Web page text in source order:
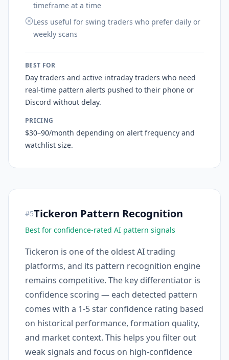
timeframe at a time
Less useful for swing traders who prefer daily or
weekly scans
BEST FOR
Day traders and active intraday traders who need
real-time pattern alerts pushed to their phone or
Discord without delay.
PRICING
$30–90/month depending on alert frequency and
watchlist size.
#5Tickeron Pattern Recognition
Best for confidence-rated AI pattern signals
Tickeron is one of the oldest AI trading
platforms, and its pattern recognition engine
remains competitive. The key differentiator is
confidence scoring — each detected pattern
comes with a 1-5 star confidence rating based
on historical performance, formation quality,
and market context. This helps you filter out
weak signals and focus on high-confidence